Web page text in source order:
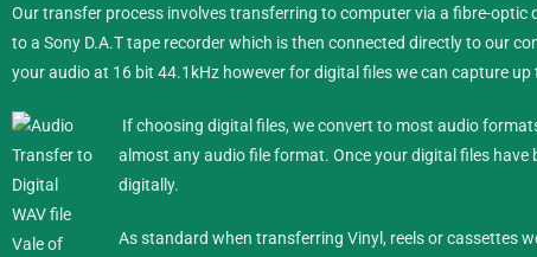
Our transfer process involves transferring to computer via a fibre-optic
to a Sony D.A.T tape recorder which is then connected directly to our
your audio at 16 bit 44.1kHz however for digital files we can capture
If choosing digital files, we convert to most audio
almost any audio file format. Once your digital files have
digitally.
As standard when transferring Vinyl, reels or cassettes